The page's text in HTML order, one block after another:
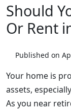
Should
Or Rent
Published on
Your home is
assets,
As you near